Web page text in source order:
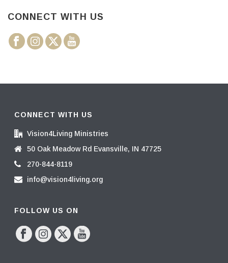
CONNECT WITH US
CONNECT WITH US
Vision4Living Ministries
50 Oak Meadow Rd Evansville, IN 47725
270-844-8119
info@vision4living.org
FOLLOW US ON